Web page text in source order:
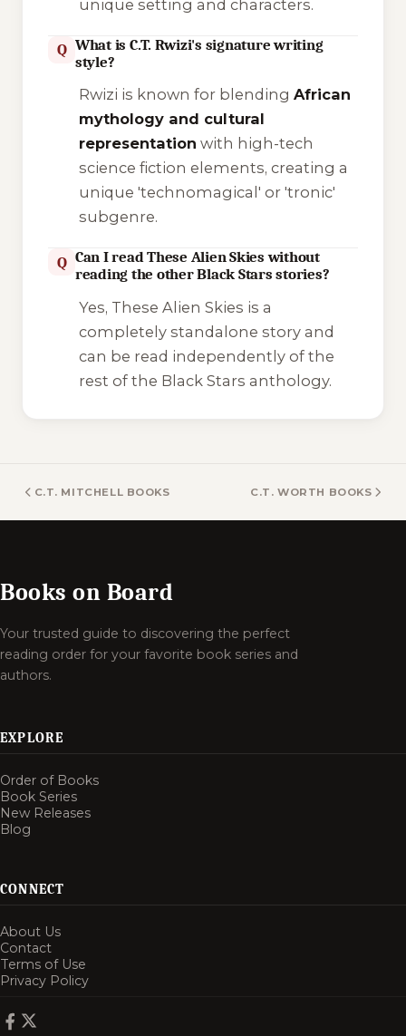
unique setting and characters.
Q What is C.T. Rwizi's signature writing
style?
Rwizi is known for blending African
mythology and cultural
representation with high-tech
science fiction elements, creating a
unique 'technomagical' or 'tronic'
subgenre.
Q Can I read These Alien Skies without
reading the other Black Stars stories?
Yes, These Alien Skies is a
completely standalone story and
can be read independently of the
rest of the Black Stars anthology.
C.T. MITCHELL BOOKS C.T. WORTH BOOKS
Books on Board
Your trusted guide to discovering the perfect
reading order for your favorite book series and
authors.
EXPLORE
Order of Books
Book Series
New Releases
Blog
CONNECT
About Us
Contact
Terms of Use
Privacy Policy